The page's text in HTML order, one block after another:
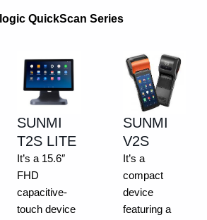
QuickScan Series
SUNMI
T2S LITE
It’s a 15.6″
FHD
capacitive-
touch device
SUNMI
V2S
It’s a
compact
device
featuring a